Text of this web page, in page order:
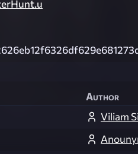
Author
Viliam